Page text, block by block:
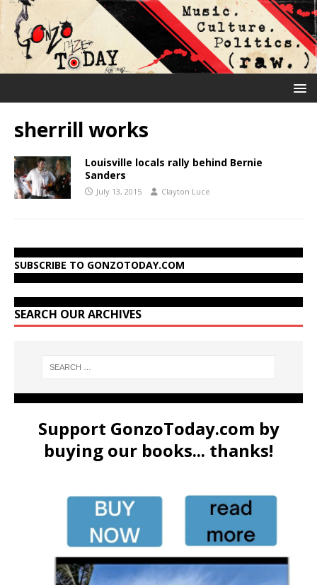
sherrill works
Louisville locals rally behind Bernie
Sanders
July 13, 2015 Clayton Luce
SUBSCRIBE TO GONZOTODAY.COM
SEARCH OUR ARCHIVES
Support GonzoToday.com by
buying our books... thanks!